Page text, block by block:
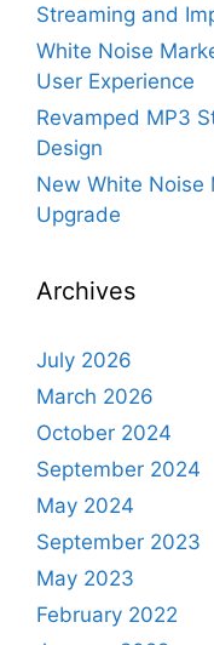
Streaming and
White Noise
User Experience
Revamped MP3
Design
New White Noise
Upgrade
Archives
July 2026
March 2026
October 2024
September 2024
May 2024
September 2023
May 2023
February 2022